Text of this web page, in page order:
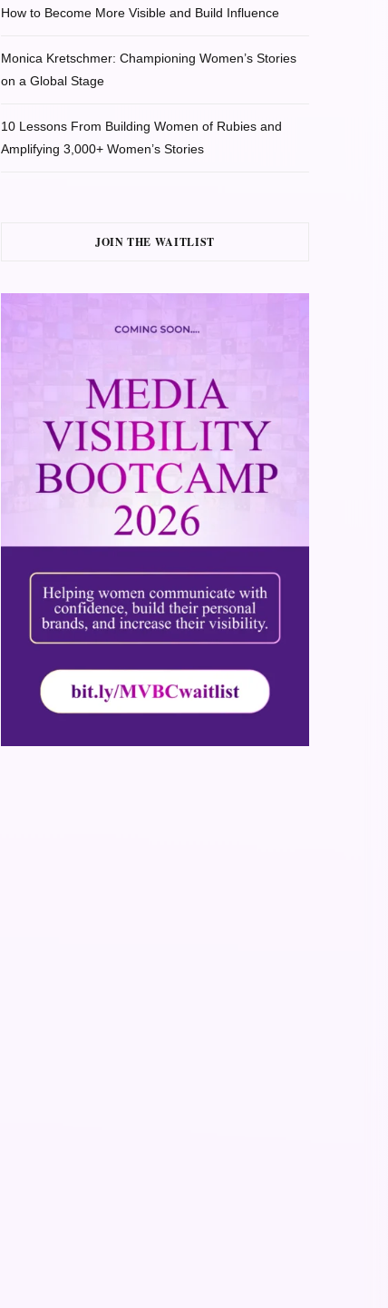
How to Become More Visible and Build Influence
Monica Kretschmer: Championing Women’s Stories
on a Global Stage
10 Lessons From Building Women of Rubies and
Amplifying 3,000+ Women’s Stories
JOIN THE WAITLIST